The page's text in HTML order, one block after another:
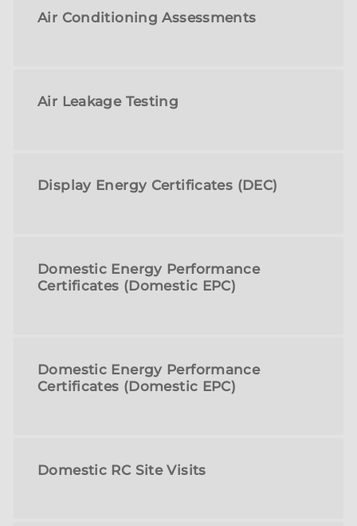
Air Conditioning Assessments
Air Leakage Testing
Display Energy Certificates (DEC)
Domestic Energy Performance
Certificates (Domestic EPC)
Domestic Energy Performance
Certificates (Domestic EPC)
Domestic RC Site Visits